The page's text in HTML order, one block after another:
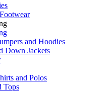
and Hoodies
Down Jackets
and Polos
Tops